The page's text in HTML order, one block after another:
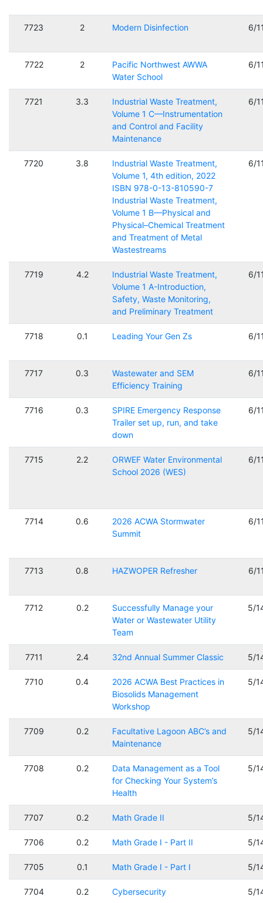
7723 2 Modern Disinfection 6/
7722 2
Pacific Northwest AWWA
Water School
6/
7721 3.3
Industrial Waste Treatment,
Volume 1 C—Instrumentation
and Control and Facility
Maintenance
6/
7720 3.8
Industrial Waste Treatment,
Volume 1, 4th edition, 2022
ISBN 978-0-13-810590-7
Industrial Waste Treatment,
Volume 1 B—Physical and
Physical–Chemical Treatment
and Treatment of Metal
Wastestreams
6/
7719 4.2
Industrial Waste Treatment,
Volume 1 A-Introduction,
Safety, Waste Monitoring,
and Preliminary Treatment
6/
7718 0.1 Leading Your Gen Zs 6/
7717 0.3
Wastewater and SEM
Efficiency Training
6/
7716 0.3
SPIRE Emergency Response
Trailer set up, run, and take
down
6/
7715 2.2
ORWEF Water Environmental
School 2026 (WES)
6/
7714 0.6
2026 ACWA Stormwater
Summit
6/
7713 0.8 HAZWOPER Refresher 6/
7712 0.2
Successfully Manage your
Water or Wastewater Utility
Team
5/
7711 2.4 32nd Annual Summer Classic 5/
7710 0.4
2026 ACWA Best Practices in
Biosolids Management
Workshop
5/
7709 0.2
Facultative Lagoon ABC’s and
Maintenance
5/
7708 0.2
Data Management as a Tool
for Checking Your System’s
Health
5/
7707 0.2 Math Grade II 5/
7706 0.2 Math Grade I - Part II 5/
7705 0.1 Math Grade I - Part I 5/
7704 0.2 Cybersecurity 5/